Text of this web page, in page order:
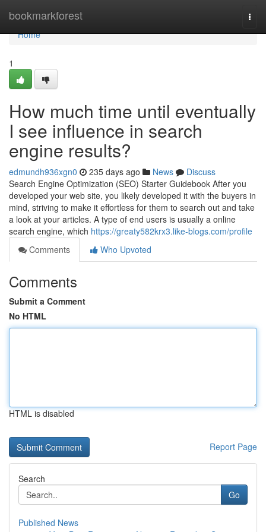
bookmarkforest
Home
Home
1
How much time until eventually
I see influence in search
engine results?
edmundh936xgn0 235 days ago News
Discuss
Search Engine Optimization (SEO) Starter Guidebook After you
developed your web site, you likely developed it with the buyers in
mind, striving to make it effortless for them to search out and take
a look at your articles. A type of end users is usually a online
search engine, which https://greaty582krx3.like-blogs.com/profile
Comments
Who Upvoted
Comments
Submit a Comment
No HTML
HTML is disabled
Report Page
Search
Go
Published News